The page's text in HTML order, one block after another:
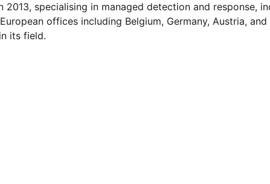
specialising in managed detection and response,
offices including Belgium, Germany, Austria,
its field.